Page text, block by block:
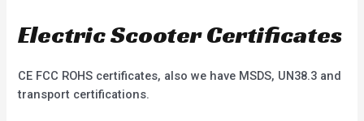
Electric Scooter Certificates
CE FCC ROHS certificates, also we have MSDS, UN38.3 and
transport certifications.